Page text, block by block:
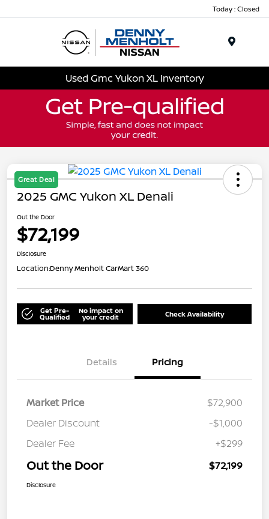
Today : Closed
Used Gmc Yukon XL Inventory
Great Deal
2025 GMC Yukon XL Denali
Out the Door
$72,199
Disclosure
Location:Denny Menholt CarMart 360
Get Pre-
Qualified
No impact on
your credit Check Availability
Details Pricing
Market Price
$72,900
Dealer Discount
-$1,000
Dealer Fee
+$299
Out the Door $72,199
Disclosure